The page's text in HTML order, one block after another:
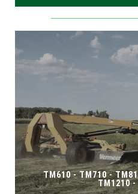
TM610 - TM710 -
TM1210